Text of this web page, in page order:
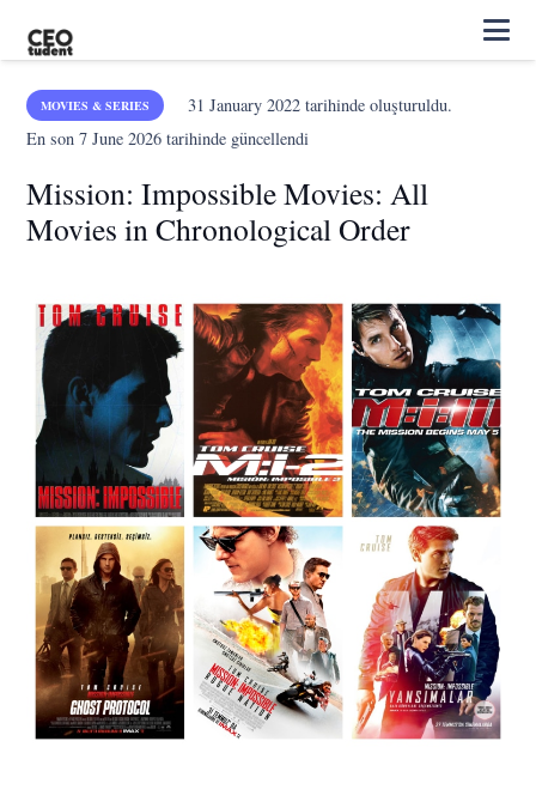
MOVIES & SERIES 31 January 2022tarihinde oluşturuldu.
En son7 June 2026 tarihinde güncellendi
Mission: Impossible Movies: All
Movies in Chronological Order